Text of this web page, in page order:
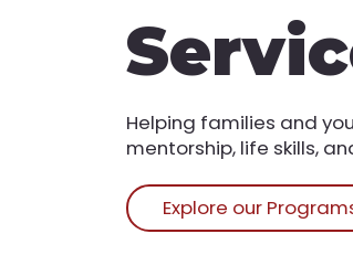
Helping families and
mentorship, life skills,
Explore our